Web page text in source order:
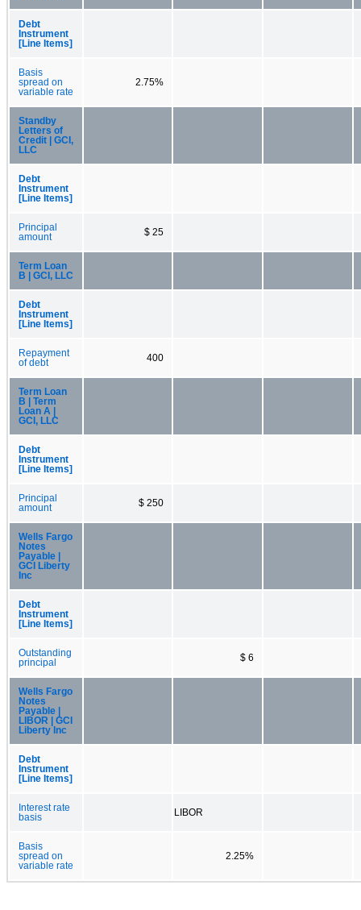
Debt
Instrument
[Line Items]
Basis
spread on
variable rate
2.75%
Standby
Letters of
Credit | GCI,
LLC
Debt
Instrument
[Line Items]
Principal
amount
$ 25
Term Loan
B | GCI, LLC
Debt
Instrument
[Line Items]
Repayment
of debt
400
Term Loan
B | Term
Loan A |
GCI, LLC
Debt
Instrument
[Line Items]
Principal
amount
$ 250
Wells Fargo
Notes
Payable |
GCI Liberty
Inc
Debt
Instrument
[Line Items]
Outstanding
principal
$ 6
Wells Fargo
Notes
Payable |
LIBOR | GCI
Liberty Inc
Debt
Instrument
[Line Items]
Interest rate
basis
LIBOR
Basis
spread on
variable rate
2.25%